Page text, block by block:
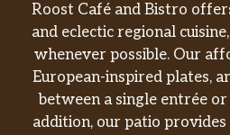
Roost Café and Bistro
and eclectic regional
whenever possible. Our
European-inspired plates,
between a single entrée
addition, our patio